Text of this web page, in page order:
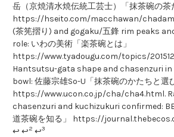
岳（京焼清水焼伝統工芸士）「抹茶碗の茶
https://hseito.com/macchawan/
(茶筅摺り) and gogaku/五鋒 rim peaks
role: いわの美術「楽茶碗とは」
https://www.tyadougu.com/topics/
Hantsutsu-gata shape and chasenzuri
bowl: 佐藤宗雄So-U「抹茶碗のかたちと選
https://www.ucon.co.jp/cha/cha4.html.
chasenzuri and kuchizukuri confirmed:
道茶碗を知る」 https://
↩ ↩2 ↩3